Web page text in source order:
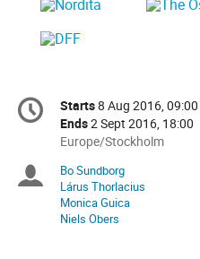
Conference
information
Date/Time
Starts8 Aug 2016, 09:00
Ends2 Sept 2016, 18:00
All
are
in
Europe/Stockholm
Europe/Stockholm
Chairpersons
Bo Sundborg
Lárus Thorlacius
Monica Guica
Niels Obers